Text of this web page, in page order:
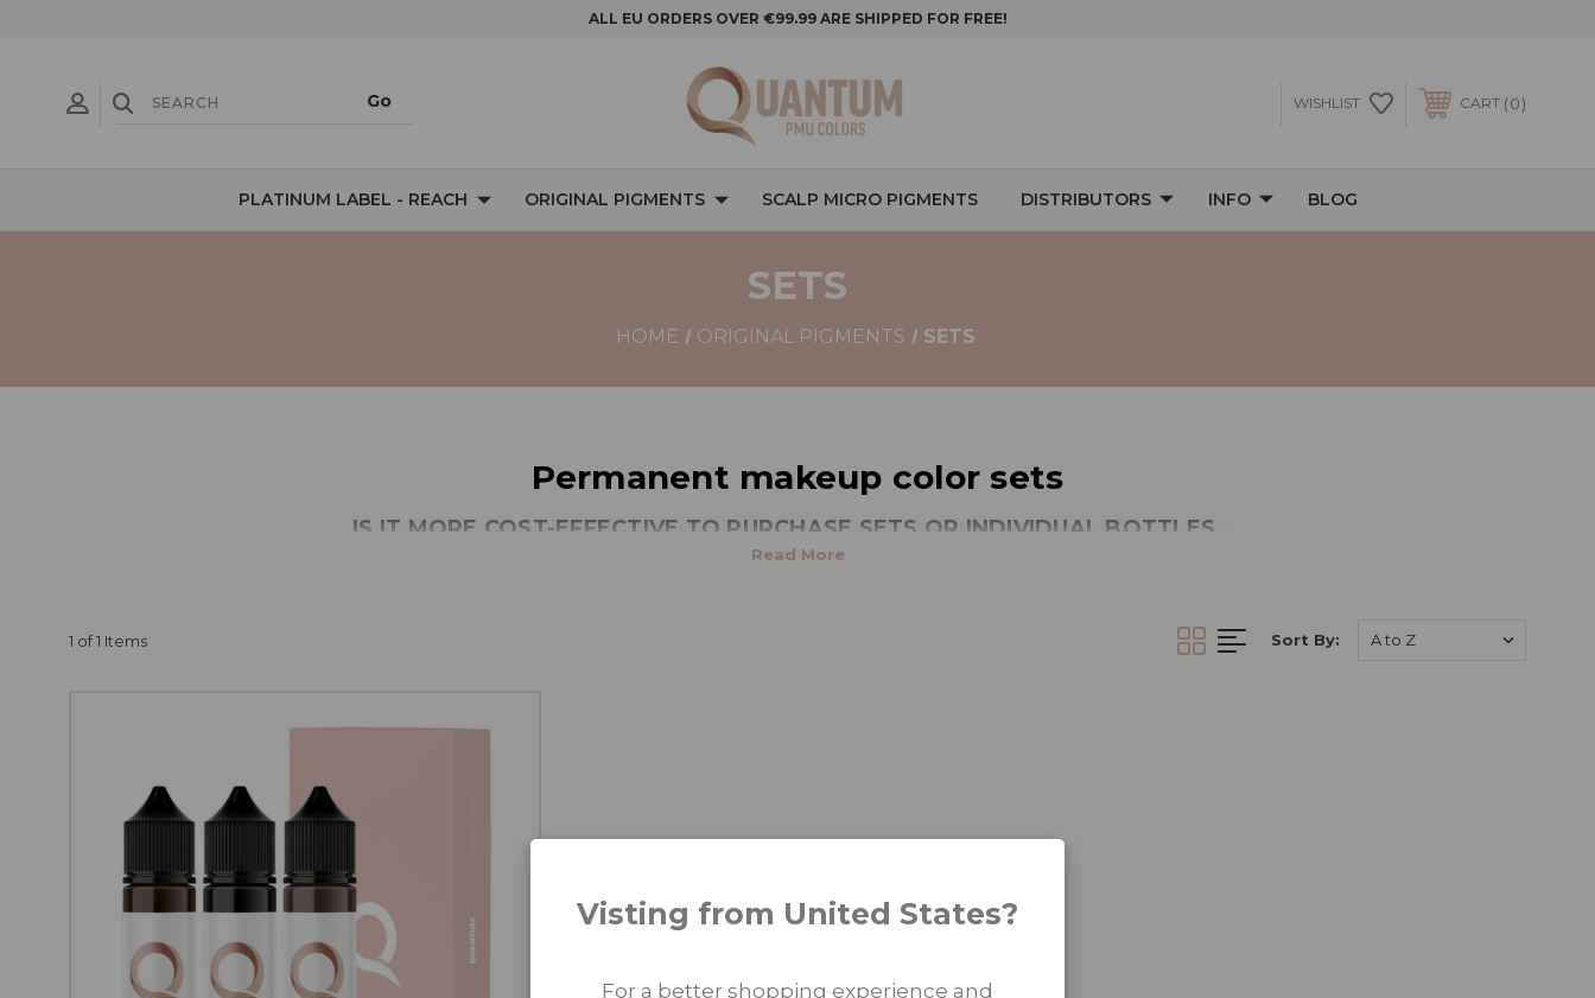
ALL EU ORDERS OVER €99.99 ARE SHIPPED FOR FREE!
WISHLIST CART 0
PLATINUM LABEL - REACH ORIGINAL PIGMENTS SCALP MICRO PIGMENTS DISTRIBUTORS INFO BLOG
SETS
HOME ORIGINAL PIGMENTS SETS
Permanent makeup color sets
IS IT MORE COST-EFFECTIVE TO PURCHASE SETS OR INDIVIDUAL BOTTLES
OF PERMANENT MAKEUP MICRO PIGMENTS?
, and scalp. Check out our wide range of PMU
1 of 1 Items Sort By:
Visting from United States?
For a better shopping experience and